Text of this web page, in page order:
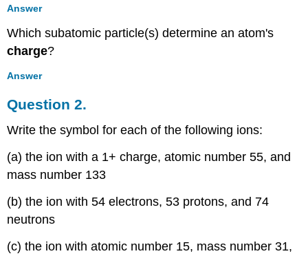
Question
Question
7.
8.
and
Attributions
Answer
Which subatomic particle(s) determine an atom's
charge?
Answer
Question 2.
Write the symbol for each of the following ions:
(a) the ion with a 1+ charge, atomic number 55, and
mass number 133
(b) the ion with 54 electrons, 53 protons, and 74
neutrons
(c) the ion with atomic number 15, mass number 31,